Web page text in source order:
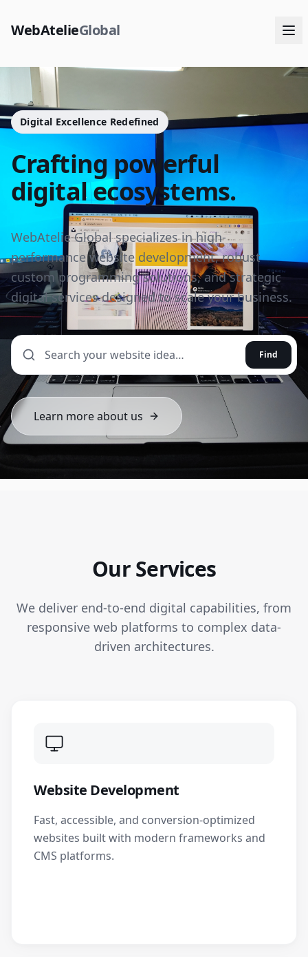
WebAtelieGlobal
Digital Excellence Redefined
Crafting powerful
digital ecosystems.
WebAtelie Global specializes in high-
performance website development, robust
custom programming solutions, and strategic
digital services designed to scale your business.
Find
Learn more about us
Our Services
We deliver end-to-end digital capabilities, from
responsive web platforms to complex data-
driven architectures.
Website Development
Fast, accessible, and conversion-optimized
websites built with modern frameworks and
CMS platforms.